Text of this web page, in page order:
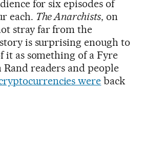
for six episodes of
each. The Anarchists, on
stray far from the
is surprising enough to
it as something of a Fyre
readers and people
were back